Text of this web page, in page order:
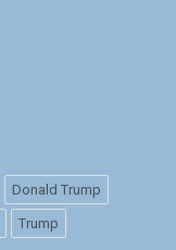
Donald Trump
Trump